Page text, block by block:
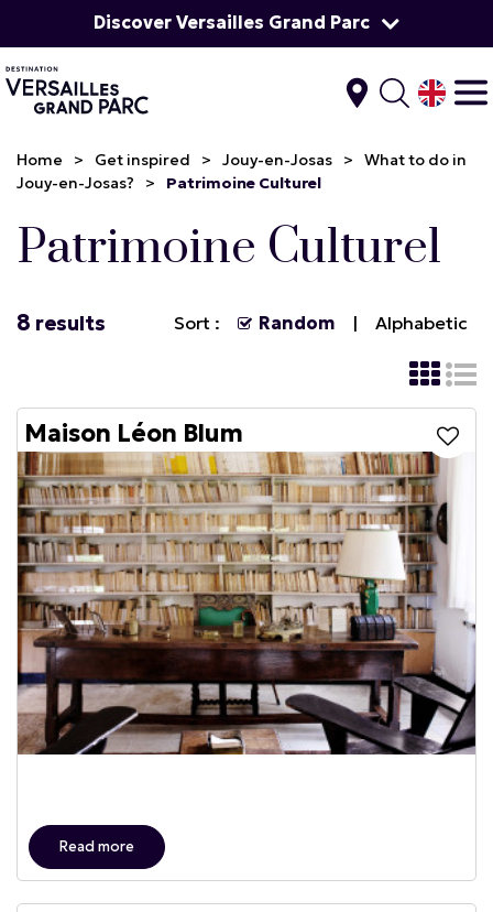
Discover Versailles Grand Parc
Home > Get inspired > Jouy-en-Josas >
What to do in
Jouy-en-Josas?
> Patrimoine Culturel
Patrimoine Culturel
8 results Sort : Random Alphabetic
Maison Léon Blum
Read more